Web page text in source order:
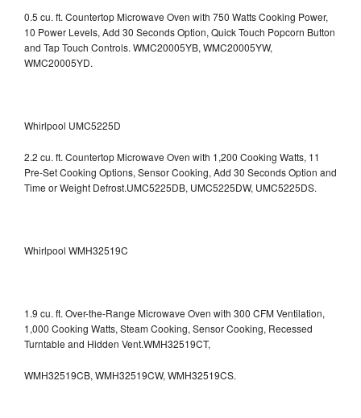
0.5 cu. ft. Countertop Microwave Oven with 750 Watts Cooking Power,
10 Power Levels, Add 30 Seconds Option, Quick Touch Popcorn Button
and Tap Touch Controls. WMC20005YB, WMC20005YW,
WMC20005YD.
Whirlpool UMC5225D
2.2 cu. ft. Countertop Microwave Oven with 1,200 Cooking Watts, 11
Pre-Set Cooking Options, Sensor Cooking, Add 30 Seconds Option and
Time or Weight Defrost.UMC5225DB, UMC5225DW, UMC5225DS.
Whirlpool WMH32519C
1.9 cu. ft. Over-the-Range Microwave Oven with 300 CFM Ventilation,
1,000 Cooking Watts, Steam Cooking, Sensor Cooking, Recessed
Turntable and Hidden Vent.WMH32519CT,
WMH32519CB, WMH32519CW, WMH32519CS.